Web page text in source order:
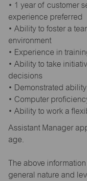
• 1 year of customer
experience preferred
• Ability to foster a
environment
• Experience in
• Ability to take
decisions
• Demonstrated
• Computer
• Ability to work a
Assistant Manager
age.
The above
general nature and